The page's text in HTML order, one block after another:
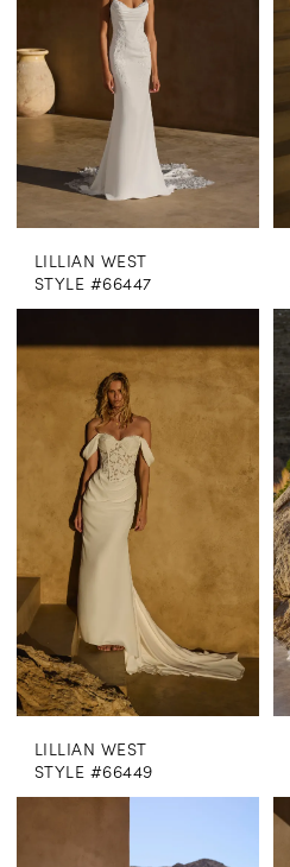
LILLIAN WEST
STYLE #66447
LILLIAN WEST
STYLE #66449